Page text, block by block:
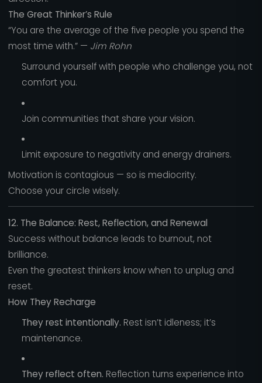
The Great Thinker’s Rule
“You are the average of the five people you spend the
most time with.” — Jim Rohn
Surround yourself with people who challenge you, not
comfort you.
Join communities that share your vision.
Limit exposure to negativity and energy drainers.
Motivation is contagious — so is mediocrity.
Choose your circle wisely.
12. The Balance: Rest, Reflection, and Renewal
Success without balance leads to burnout, not
brilliance.
Even the greatest thinkers know when to unplug and
reset.
How They Recharge
They rest intentionally. Rest isn’t idleness; it’s
maintenance.
They reflect often. Reflection turns experience into